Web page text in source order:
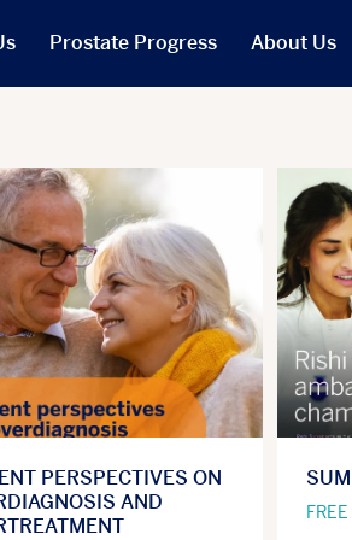
Will
Prostate Progress About Us
Our
Our
Our
Jobs
Our
PERSPECTIVES ON
AND
FREE